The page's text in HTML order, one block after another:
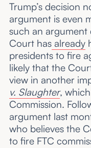
Trump’s decision
argument is even
such an argument
Court hasalready
presidents to fire
likely that the
view in another
v. Slaughter,
Commission.
argument last
who believes the
to fire FTC